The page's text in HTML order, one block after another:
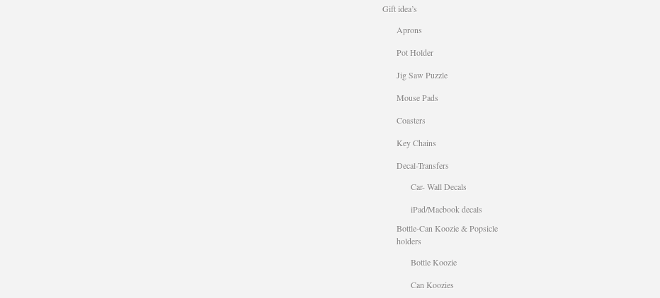
Gift idea’s
Aprons
Pot Holder
Jig Saw Puzzle
Mouse Pads
Coasters
Key Chains
Decal-Transfers
Car- Wall Decals
iPad/Macbook decals
Bottle-Can Koozie & Popsicle
holders
Bottle Koozie
Can Koozies